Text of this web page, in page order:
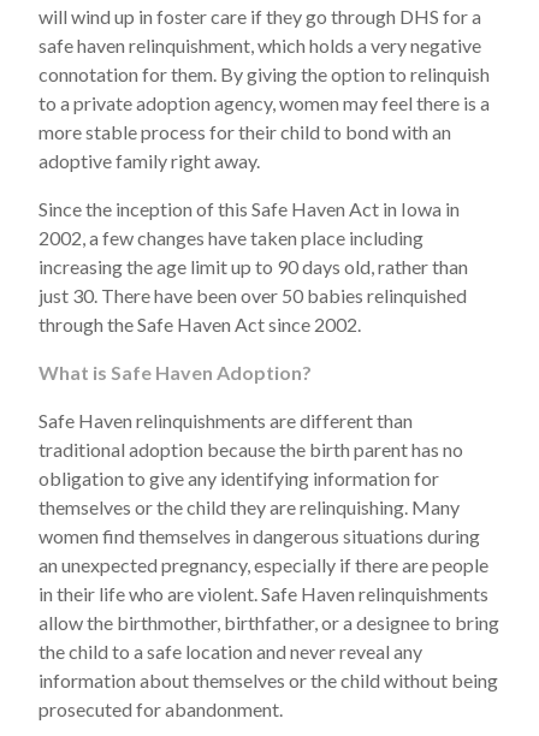
will wind up in foster care if they go through DHS for a
safe haven relinquishment, which holds a very negative
connotation for them. By giving the option to relinquish
to a private adoption agency, women may feel there is a
more stable process for their child to bond with an
adoptive family right away.
Since the inception of this Safe Haven Act in Iowa in
2002, a few changes have taken place including
increasing the age limit up to 90 days old, rather than
just 30. There have been over 50 babies relinquished
through the Safe Haven Act since 2002.
What is Safe Haven Adoption?
Safe Haven relinquishments are different than
traditional adoption because the birth parent has no
obligation to give any identifying information for
themselves or the child they are relinquishing. Many
women find themselves in dangerous situations during
an unexpected pregnancy, especially if there are people
in their life who are violent. Safe Haven relinquishments
allow the birthmother, birthfather, or a designee to bring
the child to a safe location and never reveal any
information about themselves or the child without being
prosecuted for abandonment.